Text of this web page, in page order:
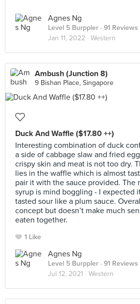
Agnes Ng
Level 5 Burppler · 91 Reviews
Jan 11, 2022 · Western
Ambush (Junction 8)
9 Bishan Place, Singapore
Duck And Waffle ($17.80 ++)
Interesting combination of duck
a side of cabbage slaw and fried
crispy skin and meat is not too dry.
lies in the waffle which is almost
pair it with the sauce provided. The
syrup is mind boggling - I expected
tasted sour like a plum sauce.
concept but doesn’t make much
eaten together.
1 Like
Agnes Ng
Level 5 Burppler · 91 Reviews
Jul 12, 2021 · Western